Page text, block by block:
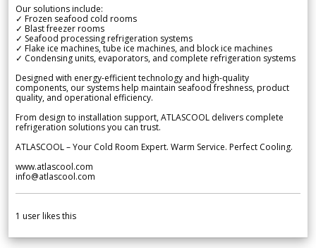
Our solutions include:
✓ Frozen seafood cold rooms
✓ Blast freezer rooms
✓ Seafood processing refrigeration systems
✓ Flake ice machines, tube ice machines, and block ice machines
✓ Condensing units, evaporators, and complete refrigeration systems
Designed with energy-efficient technology and high-quality
components, our systems help maintain seafood freshness, product
quality, and operational efficiency.
From design to installation support, ATLASCOOL delivers complete
refrigeration solutions you can trust.
ATLASCOOL – Your Cold Room Expert. Warm Service. Perfect Cooling.
www.atlascool.com
info@atlascool.com
1 user likes this